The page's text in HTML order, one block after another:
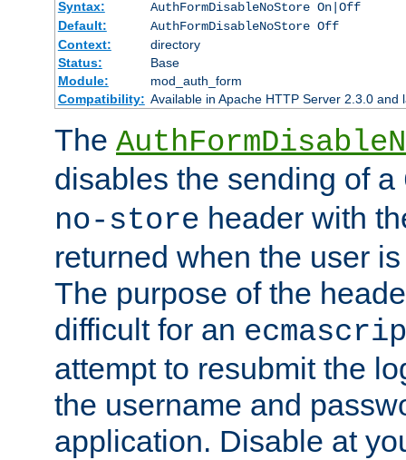
Syntax:
AuthFormDisableNoStore On|Off
Default:
AuthFormDisableNoStore Off
Context:
directory
Status:
Base
Module:
mod_auth_form
Compatibility: Available in Apache HTTP Server 2.3.0 and
The
disables the sending of a
no-store header with
returned when the user
The purpose of the
difficult for an
attempt to resubmit the
the username and
application. Disable at